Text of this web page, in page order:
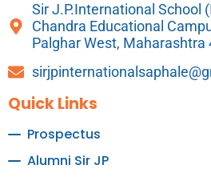
Sir J.P.International School
Chandra Educational
Palghar West, Maharashtra
Quick Links
Prospectus
Alumni Sir JP